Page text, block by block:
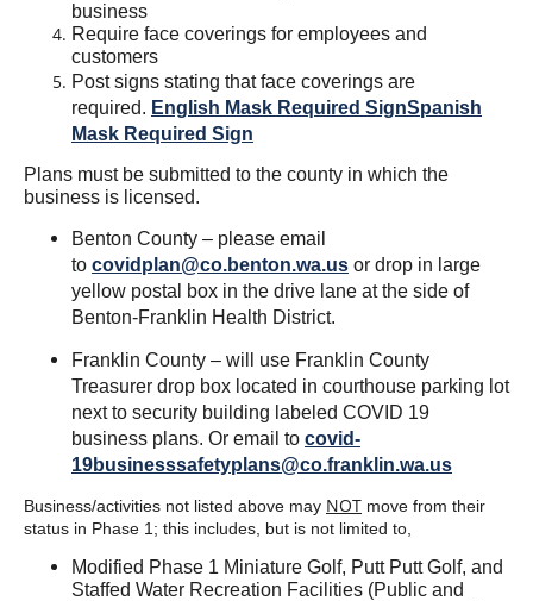
business
Require face coverings for employees and
customers
Post signs stating that face coverings are
required. English Mask Required SignSpanish
Mask Required Sign
Plans must be submitted to the county in which the
business is licensed.
Benton County – please email
to covidplan@co.benton.wa.us or drop in large
yellow postal box in the drive lane at the side of
Benton-Franklin Health District.
Franklin County – will use Franklin County
Treasurer drop box located in courthouse parking lot
next to security building labeled COVID 19
business plans. Or email to covid-
19businesssafetyplans@co.franklin.wa.us
Business/activities not listed above may NOT move from their
status in Phase 1; this includes, but is not limited to,
Modified Phase 1 Miniature Golf, Putt Putt Golf, and
Staffed Water Recreation Facilities (Public and